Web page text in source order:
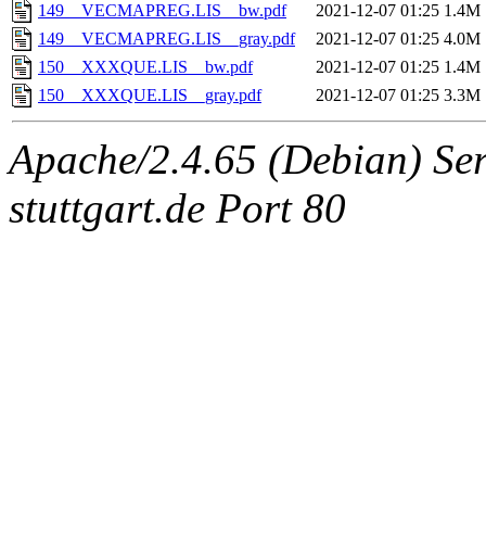
149__VECMAPREG.LIS__bw.pdf
2021-12-07 01:25 1.4M
149__VECMAPREG.LIS__gray.pdf
2021-12-07 01:25 4.0M
150__XXXQUE.LIS__bw.pdf
2021-12-07 01:25 1.4M
150__XXXQUE.LIS__gray.pdf
2021-12-07 01:25 3.3M
Apache/2.4.65 (Debian)
stuttgart.de Port 80